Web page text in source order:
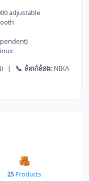
adjustable
ា | 📞 ទំនាក់ទំនង:NIKA
25Products